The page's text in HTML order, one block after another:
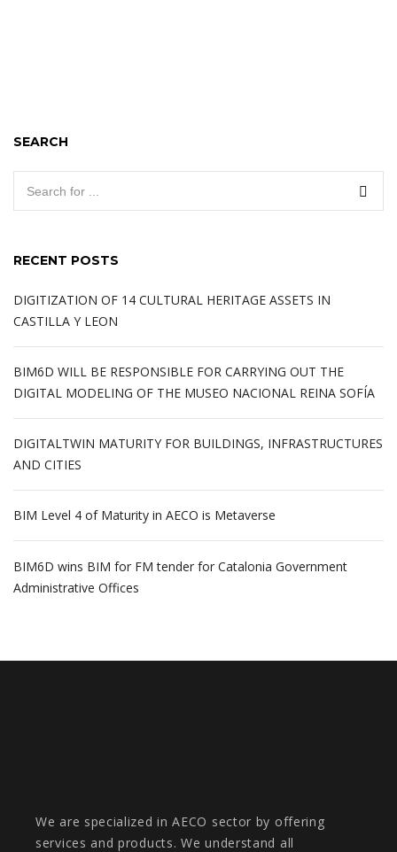
SEARCH
RECENT POSTS
DIGITIZATION OF 14 CULTURAL HERITAGE ASSETS IN
CASTILLA Y LEON
BIM6D WILL BE RESPONSIBLE FOR CARRYING OUT THE
DIGITAL MODELING OF THE MUSEO NACIONAL REINA SOFÍA
DIGITALTWIN MATURITY FOR BUILDINGS, INFRASTRUCTURES
AND CITIES
BIM Level 4 of Maturity in AECO is Metaverse
BIM6D wins BIM for FM tender for Catalonia Government
Administrative Offices
We are specialized in AECO sector by offering
services and products. We understand all